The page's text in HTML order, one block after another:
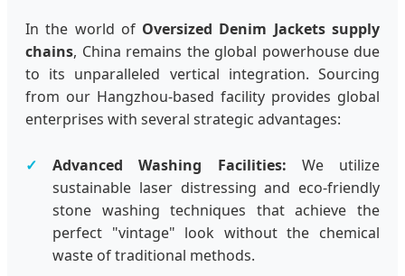
In the world of Oversized Denim Jackets supply
chains, China remains the global powerhouse due
to its unparalleled vertical integration. Sourcing
from our Hangzhou-based facility provides global
enterprises with several strategic advantages:
Advanced Washing Facilities: We utilize
sustainable laser distressing and eco-friendly
stone washing techniques that achieve the
perfect "vintage" look without the chemical
waste of traditional methods.